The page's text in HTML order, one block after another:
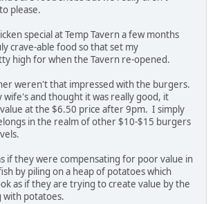
please.
special at Temp Tavern a few months
crave-able food so that set my
high for when the Tavern re-opened.
weren't that impressed with the burgers.
wife's and thought it was really good, it
at the $6.50 price after 9pm. I simply
in the realm of other $10-$15 burgers
if they were compensating for poor value in
by piling on a heap of potatoes which
as if they are trying to create value by the
with potatoes.